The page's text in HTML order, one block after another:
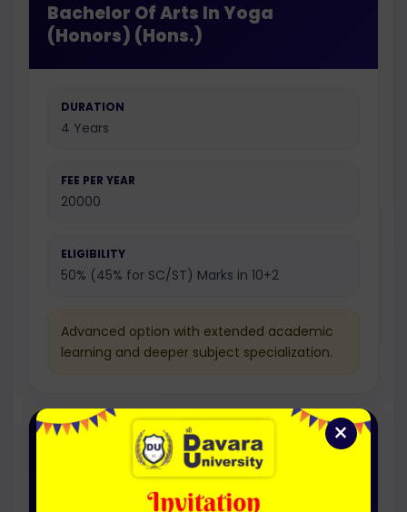
×
Bachelor Of Arts In Yoga
(Honors) (Hons.)
DURATION
4 Years
FEE PER YEAR
20000
ELIGIBILITY
50% (45% for SC/ST) Marks in 10+2
Advanced option with extended academic
learning and deeper subject specialization.
Honours with Research
Bachelor Of Arts In Yoga
(Honors) (Hons. with Research)